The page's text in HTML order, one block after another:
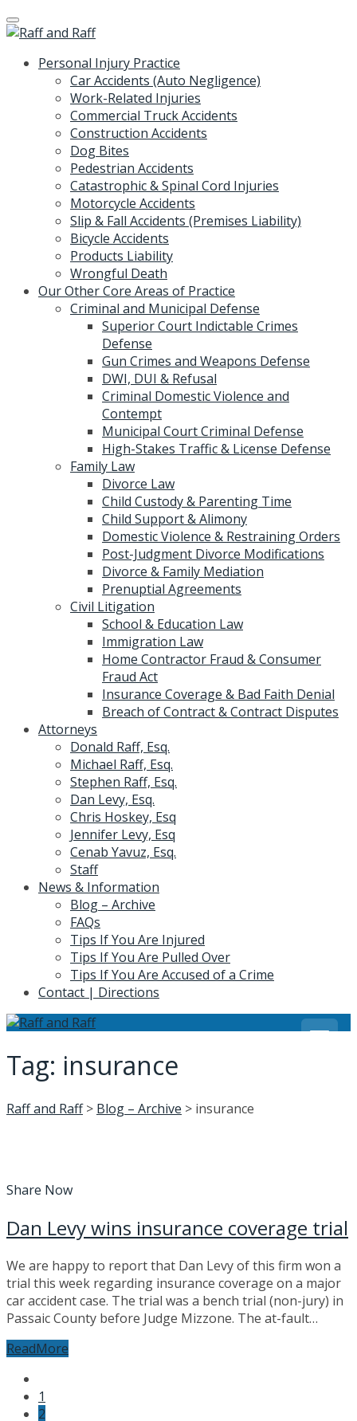
Skip
to
Personal Injury Practice
Car Accidents (Auto Negligence)
Work-Related Injuries
Commercial Truck Accidents
Construction Accidents
Dog Bites
Pedestrian Accidents
Catastrophic & Spinal Cord Injuries
Motorcycle Accidents
Slip & Fall Accidents (Premises Liability)
Bicycle Accidents
Products Liability
Wrongful Death
Our Other Core Areas of Practice
Criminal and Municipal Defense
Superior Court Indictable Crimes
Defense
Gun Crimes and Weapons Defense
DWI, DUI & Refusal
Criminal Domestic Violence and
Contempt
Municipal Court Criminal Defense
High-Stakes Traffic & License Defense
Family Law
Divorce Law
Child Custody & Parenting Time
Child Support & Alimony
Domestic Violence & Restraining Orders
Post-Judgment Divorce Modifications
Divorce & Family Mediation
Prenuptial Agreements
Civil Litigation
School & Education Law
Immigration Law
Home Contractor Fraud & Consumer
Fraud Act
Insurance Coverage & Bad Faith Denial
Breach of Contract & Contract Disputes
Attorneys
Donald Raff, Esq.
Michael Raff, Esq.
Stephen Raff, Esq.
Dan Levy, Esq.
Chris Hoskey, Esq
Jennifer Levy, Esq
Cenab Yavuz, Esq.
Staff
News & Information
Blog – Archive
FAQs
Tips If You Are Injured
Tips If You Are Pulled Over
Tips If You Are Accused of a Crime
Contact | Directions
Tag: insurance
Raff and Raff> Blog – Archive > insurance
Share Now
Dan Levy wins insurance coverage trial
We are happy to report that Dan Levy of this firm won a
trial this week regarding insurance coverage on a major
car accident case. The trial was a bench trial (non-jury) in
Passaic County before Judge Mizzone. The at-fault…
ReadMore
Posts
navigation
1
2